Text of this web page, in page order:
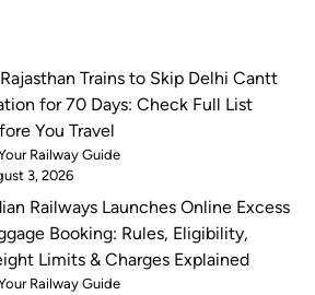
Trains to Skip Delhi Cantt
for 70 Days: Check Full List
You Travel
Railway Guide
3, 2026
Railways Launches Online Excess
Booking: Rules, Eligibility,
Limits & Charges Explained
Railway Guide